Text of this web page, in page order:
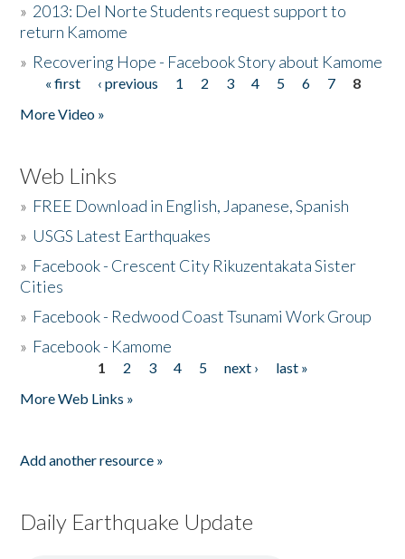
» 2013: Del Norte Students request support to
return Kamome
» Recovering Hope - Facebook Story about Kamome
Pages
« first ‹ previous 1 2 3 4 5 6 7
8
More Video »
Web Links
» FREE Download in English, Japanese, Spanish
» USGS Latest Earthquakes
» Facebook - Crescent City Rikuzentakata Sister
Cities
» Facebook - Redwood Coast Tsunami Work Group
» Facebook - Kamome
1 2 3 4 5 next ›
last »
More Web Links »
Add another resource »
Daily Earthquake Update